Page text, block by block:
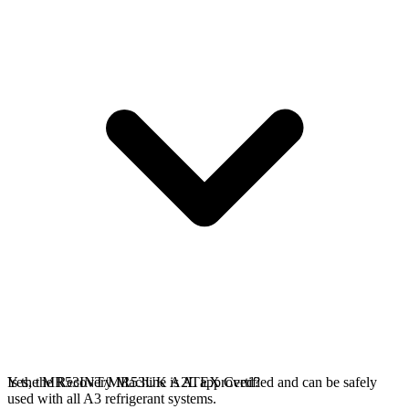
Yes, the Recovery Machine is ATEX Certified and can be safely
used with all A3 refrigerant systems.
Is the MR53INT/MR53UK A2L approved?